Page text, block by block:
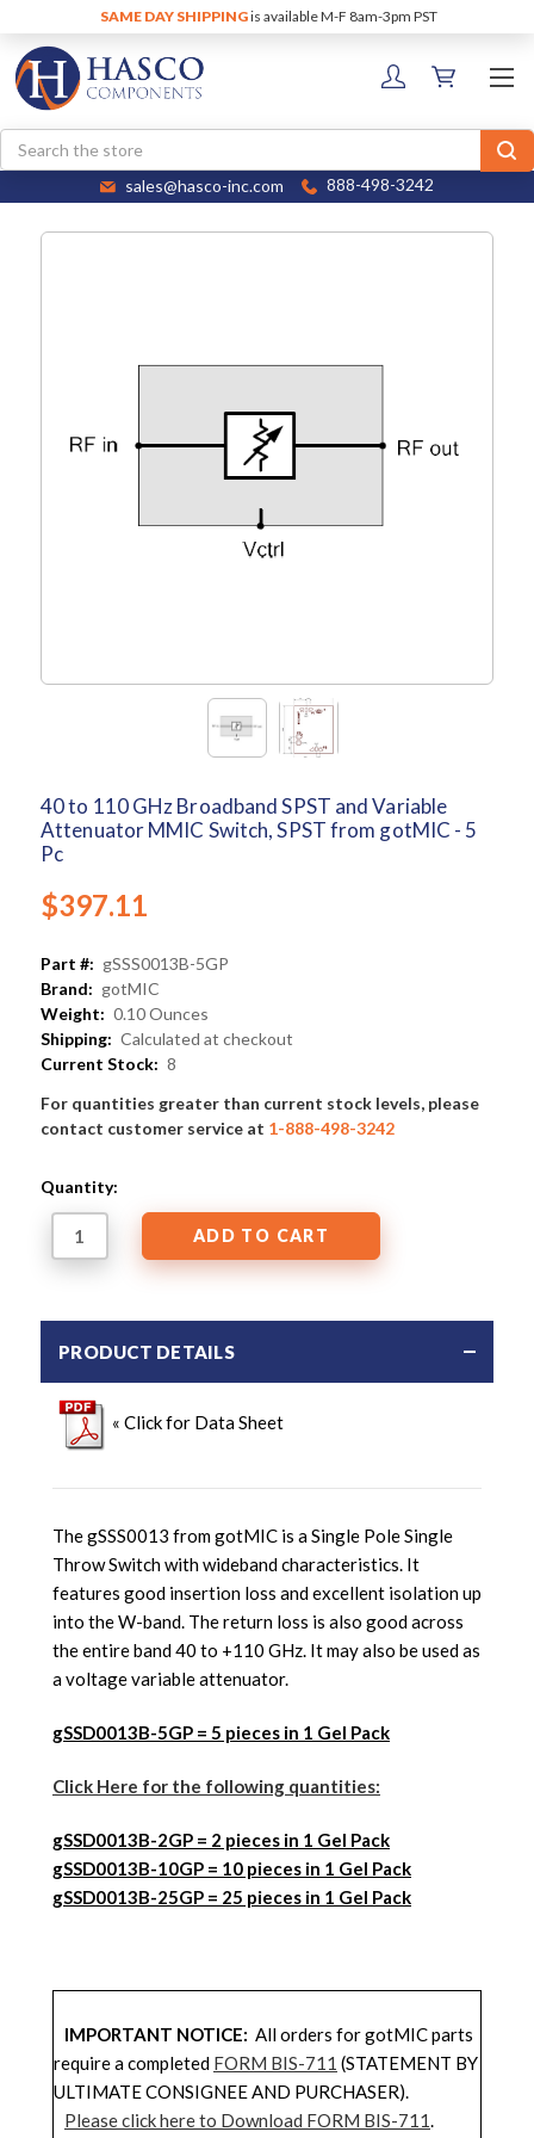
SAME DAY SHIPPINGis available M-F 8am-3pm PST
Search
sales@hasco-inc.com 888-498-3242
40 to 110 GHz Broadband SPST and Variable
Attenuator MMIC Switch, SPST from gotMIC - 5
Pc
$397.11
Part #: gSSS0013B-5GP
Brand: gotMIC
Weight: 0.10 Ounces
Shipping: Calculated at checkout
Current Stock: 8
For quantities greater than current stock levels, please
contact customer service at 1-888-498-3242
Quantity:
PRODUCT DETAILS
« Click for Data Sheet
The gSSS0013 from gotMIC is a Single Pole Single
Throw Switch with wideband characteristics. It
features good insertion loss and excellent isolation up
into the W-band. The return loss is also good across
the entire band 40 to +110 GHz. It may also be used as
a voltage variable attenuator.
gSSD0013B-5GP = 5 pieces in 1 Gel Pack
Click Here for the following quantities:
gSSD0013B-2GP = 2 pieces in 1 Gel Pack
gSSD0013B-10GP = 10 pieces in 1 Gel Pack
gSSD0013B-25GP = 25 pieces in 1 Gel Pack
IMPORTANT NOTICE: All orders for gotMIC parts
require a completed FORM BIS-711 (STATEMENT BY
ULTIMATE CONSIGNEE AND PURCHASER).
Please click here to Download FORM BIS-711.